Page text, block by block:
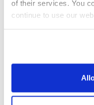
of their services. You
continue to use our
Member
professionals
keen to
even long-time boat
the responsibilities
share is a love of the
without